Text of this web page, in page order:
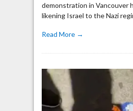
demonstration in Vancouver
likening Israel to the Nazi
Read More →